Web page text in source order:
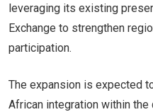
leveraging its existing
Exchange to strengthen
participation.
The expansion is expected
African integration within the